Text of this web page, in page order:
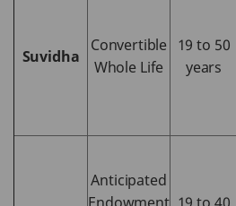
Suvidha
Convertible
Whole Life
19 to 50
years
Anticipated